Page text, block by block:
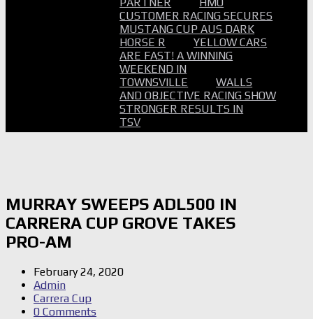
CUSTOMER RACING SECURES
MUSTANG CUP AUS DARK
HORSE R
YELLOW CARS
ARE FAST! A WINNING
WEEKEND IN
TOWNSVILLE
WALLS
AND OBJECTIVE RACING SHOW
STRONGER RESULTS IN
TSV
MURRAY SWEEPS ADL500 IN
CARRERA CUP GROVE TAKES
PRO-AM
February 24, 2020
Admin
Carrera Cup
0 Comments